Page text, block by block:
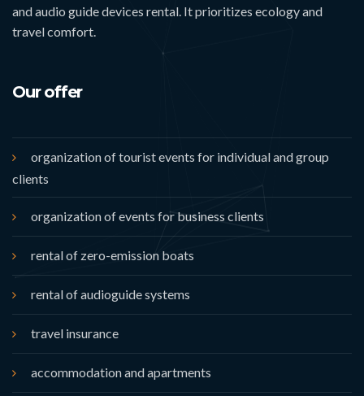
and audio guide devices rental. It prioritizes ecology and
travel comfort.
Our offer
organization of tourist events for individual and group
clients
organization of events for business clients
rental of zero-emission boats
rental of audioguide systems
travel insurance
accommodation and apartments